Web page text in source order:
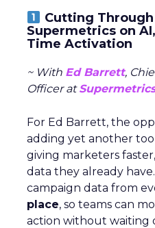
Cutting
Supermetrics on
Time Activation
~ With Ed Barrett,
Officer atSupermetrics
For Ed Barrett, the
adding yet another
giving marketers
data they already
campaign data from
place, so teams can
action without waiting